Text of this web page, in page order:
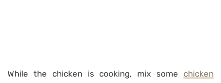
While the chicken is cooking, mix some chicken